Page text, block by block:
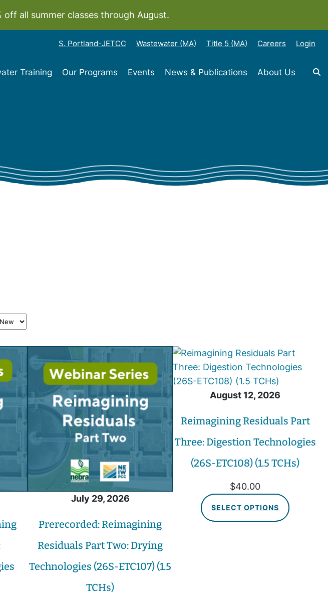
off all summer classes through August.
S. Portland-JETCC Wastewater (MA) Title 5 (MA) Careers Login
Training Our Programs Events News & Publications About Us
July 29, 2026
Prerecorded: Reimagining
Residuals Part Two: Drying
Technologies (26S-ETC107) (1.5
TCHs)
August 12, 2026
Reimagining Residuals Part
Three: Digestion Technologies
(26S-ETC108) (1.5 TCHs)
$40.00
SELECT OPTIONS